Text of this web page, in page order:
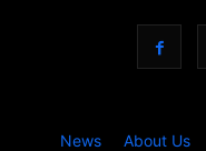
News About Us